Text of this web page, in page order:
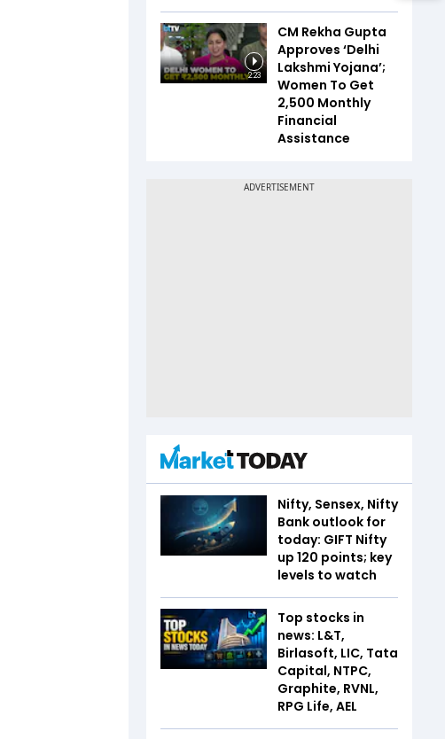
2:23
CM Rekha Gupta
Approves ‘Delhi
Lakshmi Yojana’;
Women To Get
₹2,500 Monthly
Financial
Assistance
Nifty, Sensex, Nifty
Bank outlook for
today: GIFT Nifty
up 120 points; key
levels to watch
Top stocks in
news: L&T,
Birlasoft, LIC, Tata
Capital, NTPC,
Graphite, RVNL,
RPG Life, AEL